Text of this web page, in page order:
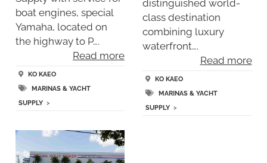
boat engines, special
Yamaha, located on
the highway to P….
Read more
KO KAEO
MARINAS & YACHT
SUPPLY>
distinguished world-
class destination
combining luxury
waterfront….
Read more
KO KAEO
MARINAS & YACHT
SUPPLY >